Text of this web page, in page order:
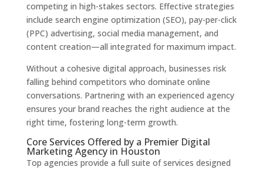
competing in high-stakes sectors. Effective strategies
include search engine optimization (SEO), pay-per-click
(PPC) advertising, social media management, and
content creation—all integrated for maximum impact.
Without a cohesive digital approach, businesses risk
falling behind competitors who dominate online
conversations. Partnering with an experienced agency
ensures your brand reaches the right audience at the
right time, fostering long-term growth.
Core Services Offered by a Premier Digital
Marketing Agency in Houston
Top agencies provide a full suite of services designed